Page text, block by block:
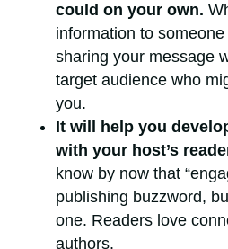
could on your own.
information to someone
sharing your message
target audience who
you.
It will help you
with your host’s
know by now that
publishing buzzword,
one. Readers love
authors.